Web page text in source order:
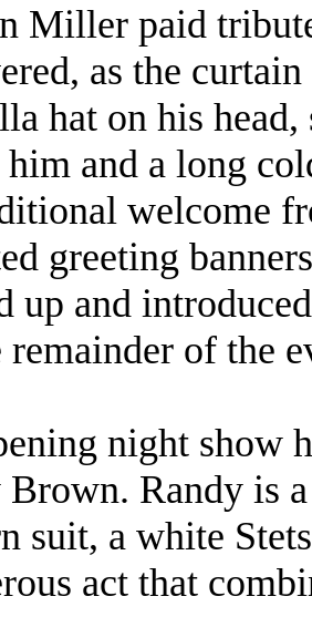
Miller paid
as the
hat on his
him and a long
welcome
greeting
up and
remainder of the
night show
Brown. Randy is
suit, a white
act that